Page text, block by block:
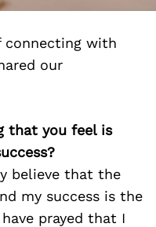
connecting with
our
that you feel is
believe that the
my success is the
prayed that I